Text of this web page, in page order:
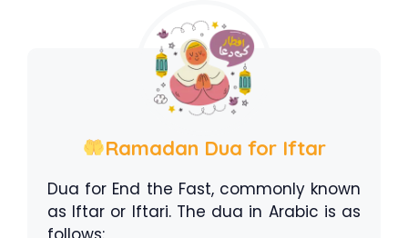
Ramadan Dua for Iftar
Dua for End the Fast, commonly known
as Iftar or Iftari. The dua in Arabic is as